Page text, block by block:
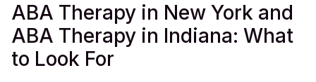
ABA Therapy in New York and
ABA Therapy in Indiana: What
to Look For